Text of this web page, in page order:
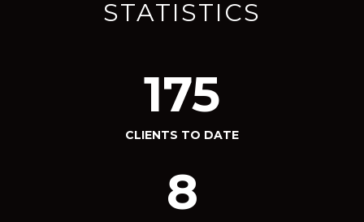
STATISTICS
175
CLIENTS TO DATE
8